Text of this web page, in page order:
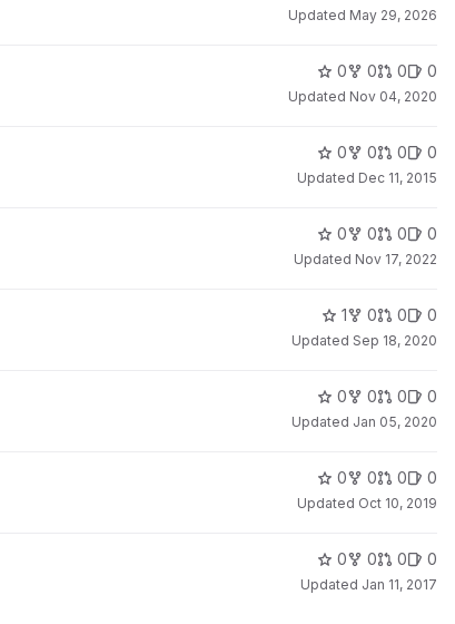
Updated May 29, 2026
0 0 0 0
Updated Nov 04, 2020
0 0 0 0
Updated Dec 11, 2015
0 0 0 0
Updated Nov 17, 2022
1 0 0 0
Updated Sep 18, 2020
0 0 0 0
Updated Jan 05, 2020
0 0 0 0
Updated Oct 10, 2019
0 0 0 0
Updated Jan 11, 2017